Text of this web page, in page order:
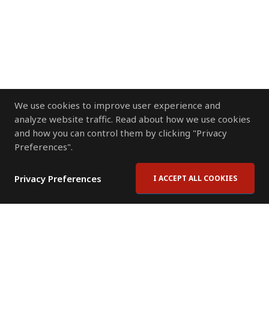
We use cookies to improve user experience and
analyze website traffic. Read about how we use cookies
and how you can control them by clicking "Privacy
Preferences".
Privacy Preferences I ACCEPT ALL COOKIES